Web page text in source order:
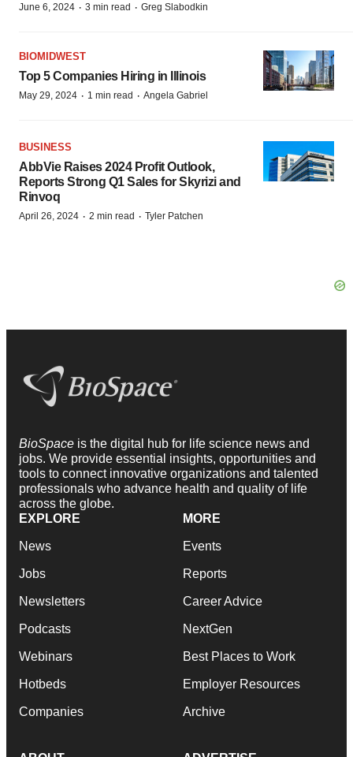
June 6, 2024 · 3 min read · Greg Slabodkin
BIOMIDWEST
Top 5 Companies Hiring in Illinois
May 29, 2024 · 1 min read · Angela Gabriel
BUSINESS
AbbVie Raises 2024 Profit Outlook,
Reports Strong Q1 Sales for Skyrizi and
Rinvoq
April 26, 2024 · 2 min read · Tyler Patchen
BioSpace is the digital hub for life science news and
jobs. We provide essential insights, opportunities and
tools to connect innovative organizations and talented
professionals who advance health and quality of life
across the globe.
EXPLORE
News
Jobs
Newsletters
Podcasts
Webinars
Hotbeds
Companies
MORE
Events
Reports
Career Advice
NextGen
Best Places to Work
Employer Resources
Archive